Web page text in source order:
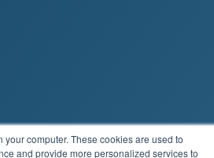
computer. These cookies are used to
and provide more personalized services to
Brandit Marketing Solutions